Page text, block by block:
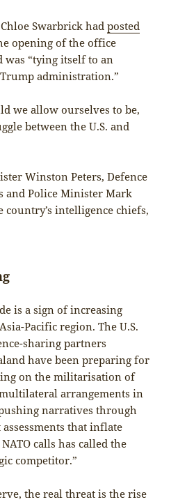
Swarbrick hadposted
opening of the office
was “tying itself to an
administration.”
we allow ourselves to be,
between the U.S. and
Winston Peters, Defence
and Police Minister Mark
country’s intelligence chiefs,
is a sign of increasing
Pacific region. The U.S.
sharing partners
have been preparing for
on the militarisation of
arrangements in
narratives through
that inflate
calls has called the
competitor.”
the real threat is the rise